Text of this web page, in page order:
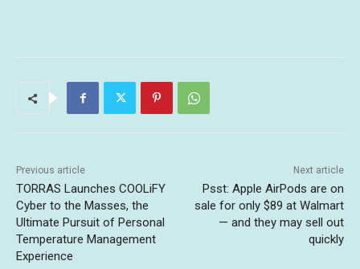
Previous article
TORRAS Launches COOLiFY
Cyber to the Masses, the
Ultimate Pursuit of Personal
Temperature Management
Experience
Next article
Psst: Apple AirPods are on
sale for only $89 at Walmart
— and they may sell out
quickly